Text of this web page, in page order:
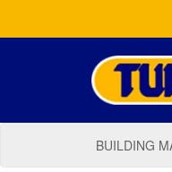
BUILDING